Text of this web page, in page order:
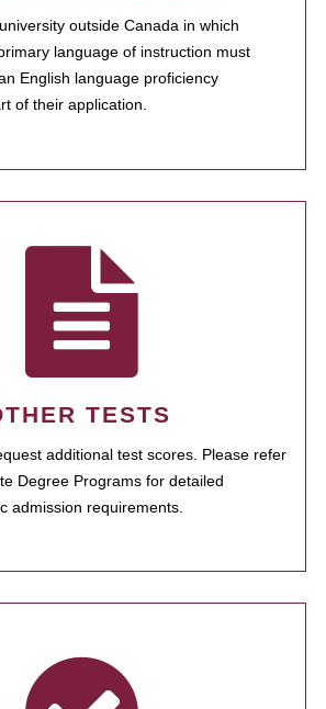
outside Canada in which
language of instruction must
English language proficiency
of their application.
TESTS
additional test scores. Please refer
Degree Programs for detailed
admission requirements.